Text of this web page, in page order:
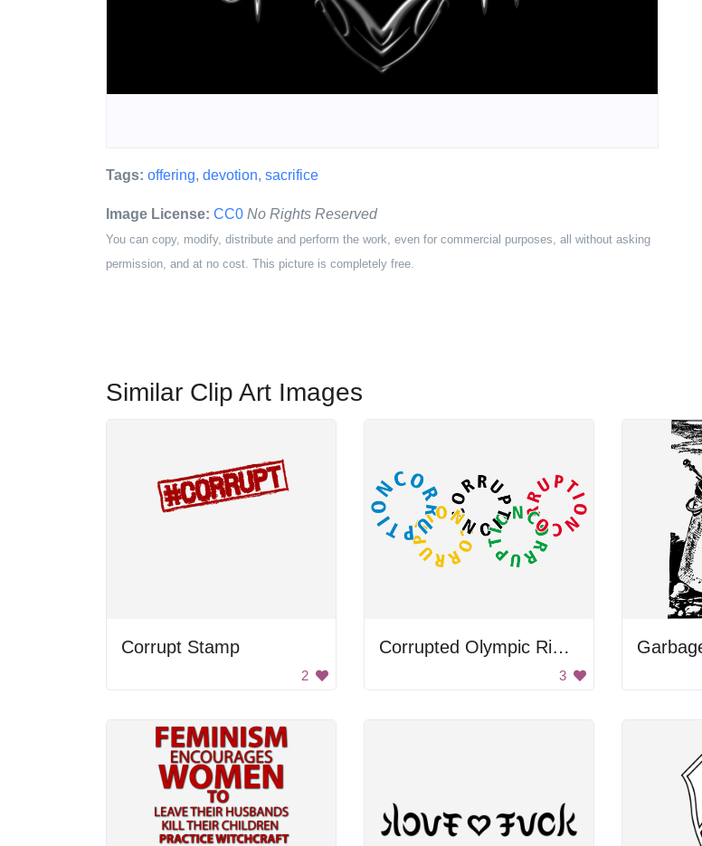
Tags: offering, devotion, sacrifice
Image License: CC0 No Rights Reserved
You can copy, modify, distribute and perform the work, even for commercial purposes, all without asking
permission, and at no cost. This picture is completely free.
Similar Clip Art Images
Corrupt Stamp
2
Corrupted Olympic Rings
3